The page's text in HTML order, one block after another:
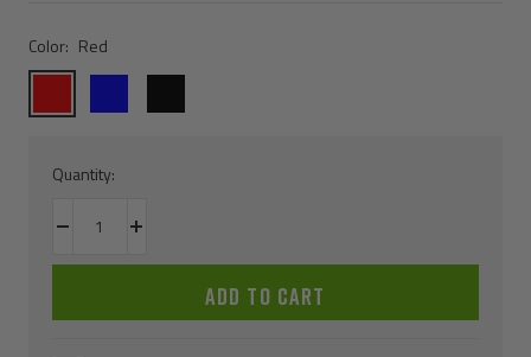
Color: Red
Quantity:
Decrease
quantity
Increase
quantity
ADD TO CART